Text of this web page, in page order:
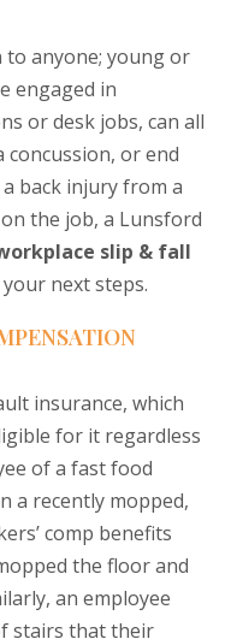
to anyone; young or
engaged in
or desk jobs, can all
or end
back injury from a
the job, a Lunsford
slip & fall
next steps.
insurance, which
for it regardless
of a fast food
a recently mopped,
comp benefits
the floor and
an employee
stairs that their